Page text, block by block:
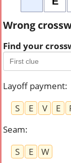
Wrong
Find your
Layoff payment:
S
E V E
Seam:
S
E
W